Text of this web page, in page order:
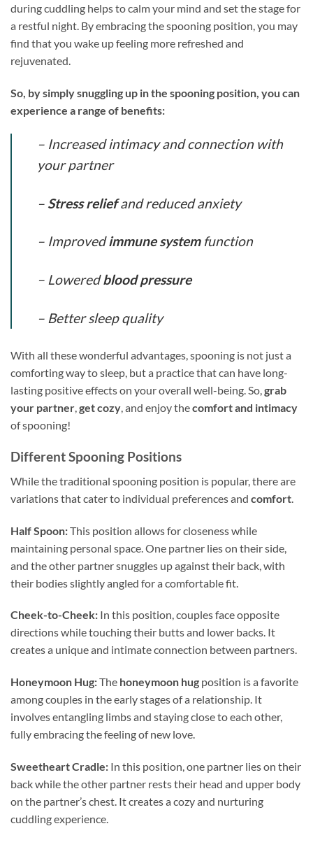
during cuddling helps to calm your mind and set the stage for
a restful night. By embracing the spooning position, you may
find that you wake up feeling more refreshed and
rejuvenated.
So, by simply snuggling up in the spooning position, you can
experience a range of benefits:
– Increased intimacy and connection with
your partner
– Stress reliefand reduced anxiety
– Improvedimmune systemfunction
– Loweredblood pressure
– Better sleep quality
With all these wonderful advantages, spooning is not just a
comforting way to sleep, but a practice that can have long-
lasting positive effects on your overall well-being. So,grab
your partner,get cozy, and enjoy thecomfort and intimacy
of spooning!
Different Spooning Positions
While the traditional spooning position is popular, there are
variations that cater to individual preferences and comfort
Half Spoon:This position allows for closeness while
maintaining personal space. One partner lies on their side,
and the other partner snuggles up against their back, with
their bodies slightly angled for a comfortable fit.
Cheek-to-Cheek: In this position, couples face opposite
directions while touching their butts and lower backs. It
creates a unique and intimate connection between partners.
Honeymoon Hug:The honeymoon hug position is a favorite
among couples in the early stages of a relationship. It
involves entangling limbs and staying close to each other,
fully embracing the feeling of new love.
Sweetheart Cradle: In this position, one partner lies on their
back while the other partner rests their head and upper body
on the partner’s chest. It creates a cozy and nurturing
cuddling experience.